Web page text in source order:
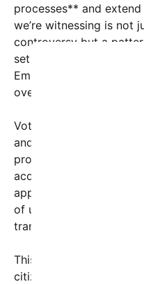
processes** and
we’re witnessing is not
controversy but a
set dangerous
Emily Carter. “When
over constitutional
Voters across the
and many are
protests, social media
accountability. The
appears to be serving
of urgency among the
transparency and
This surge of public
citizens grapple with